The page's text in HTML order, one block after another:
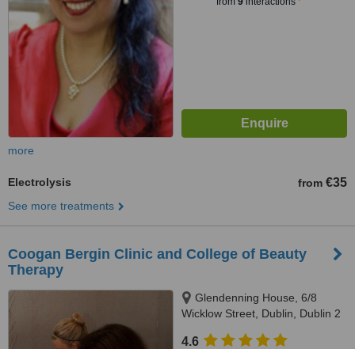
more
Electrolysis from €35
See more treatments
Coogan Bergin Clinic and College of Beauty
Therapy
Glendenning House, 6/8
Wicklow Street, Dublin, Dublin 2
4.6